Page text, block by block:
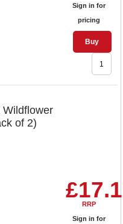
Sign in for
pricing
Buy
Wildflower
of 2)
RRP
Sign in for